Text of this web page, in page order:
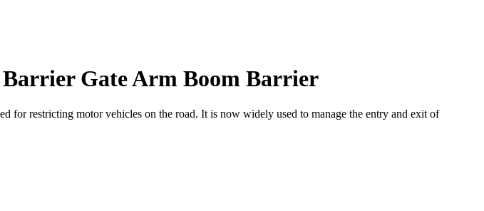
Gate Arm Boom Barrier
for restricting motor vehicles on the road. It is now widely used to manage the entry and exit of